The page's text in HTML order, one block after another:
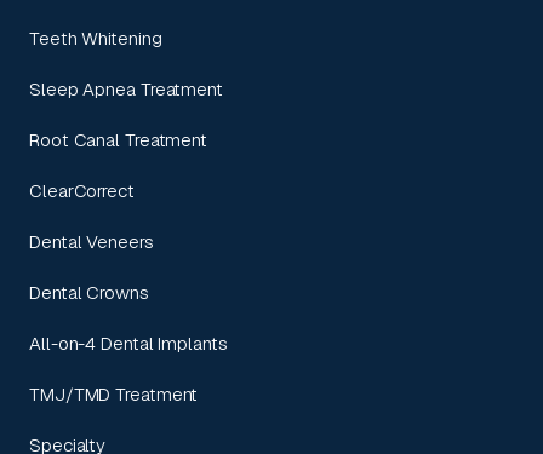
Teeth Whitening
Sleep Apnea Treatment
Root Canal Treatment
ClearCorrect
Dental Veneers
Dental Crowns
All-on-4 Dental Implants
TMJ/TMD Treatment
Specialty